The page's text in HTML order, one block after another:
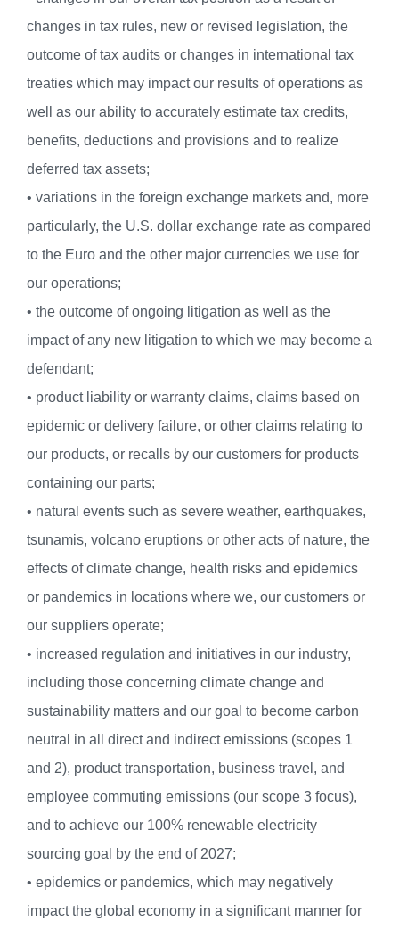
changes in tax rules, new or revised legislation, the
outcome of tax audits or changes in international tax
treaties which may impact our results of operations as
well as our ability to accurately estimate tax credits,
benefits, deductions and provisions and to realize
deferred tax assets;
• variations in the foreign exchange markets and, more
particularly, the U.S. dollar exchange rate as compared
to the Euro and the other major currencies we use for
our operations;
• the outcome of ongoing litigation as well as the
impact of any new litigation to which we may become a
defendant;
• product liability or warranty claims, claims based on
epidemic or delivery failure, or other claims relating to
our products, or recalls by our customers for products
containing our parts;
• natural events such as severe weather, earthquakes,
tsunamis, volcano eruptions or other acts of nature, the
effects of climate change, health risks and epidemics
or pandemics in locations where we, our customers or
our suppliers operate;
• increased regulation and initiatives in our industry,
including those concerning climate change and
sustainability matters and our goal to become carbon
neutral in all direct and indirect emissions (scopes 1
and 2), product transportation, business travel, and
employee commuting emissions (our scope 3 focus),
and to achieve our 100% renewable electricity
sourcing goal by the end of 2027;
• epidemics or pandemics, which may negatively
impact the global economy in a significant manner for